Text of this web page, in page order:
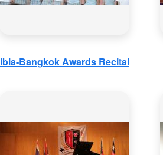
Ibla-Bangkok Awards Recital